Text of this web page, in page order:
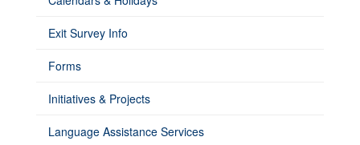
Exit Survey Info
Forms
Initiatives & Projects
Language Assistance Services